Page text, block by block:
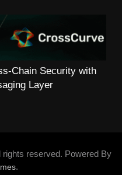
Chain Security with
Layer
reserved. Powered By
.